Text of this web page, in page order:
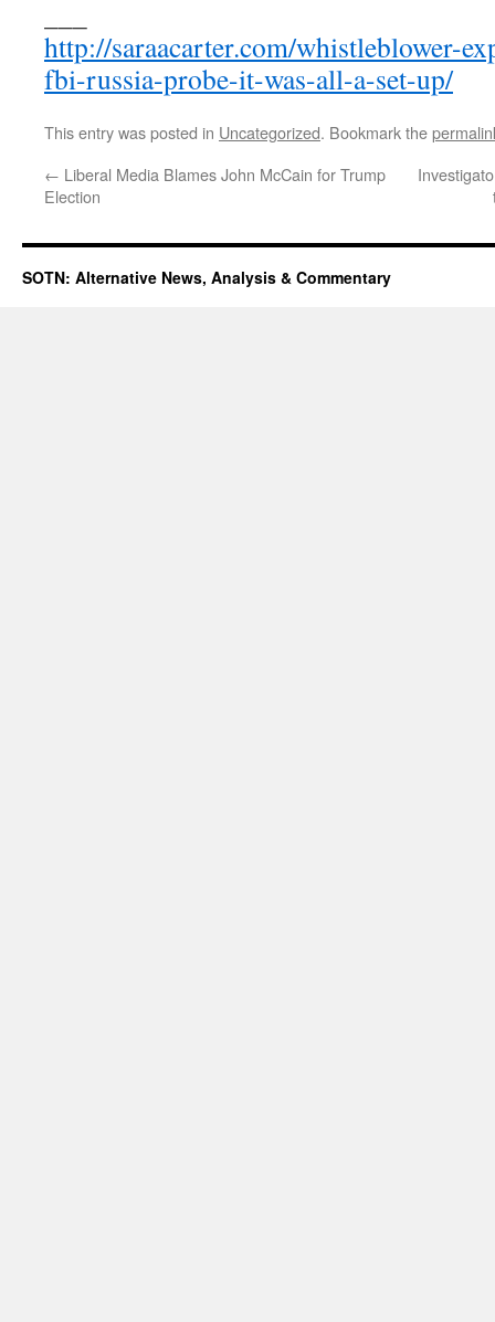
http://saraacarter.com/whistleblower-
fbi-russia-probe-it-was-all-a-set-up/
This entry was posted in Uncategorized. Bookmark the
← Liberal Media Blames John McCain for Trump
Election
SOTN: Alternative News, Analysis & Commentary